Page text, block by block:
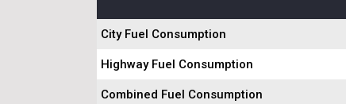
City Fuel Consumption
Highway Fuel Consumption
Combined Fuel Consumption